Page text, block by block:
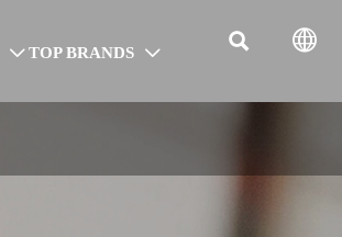
 TOP BRANDS   